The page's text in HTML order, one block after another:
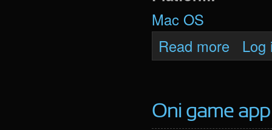
Mac OS
Read more about
Log
Oni game app